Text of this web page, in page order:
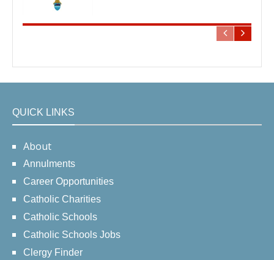
QUICK LINKS
About
Annulments
Career Opportunities
Catholic Charities
Catholic Schools
Catholic Schools Jobs
Clergy Finder